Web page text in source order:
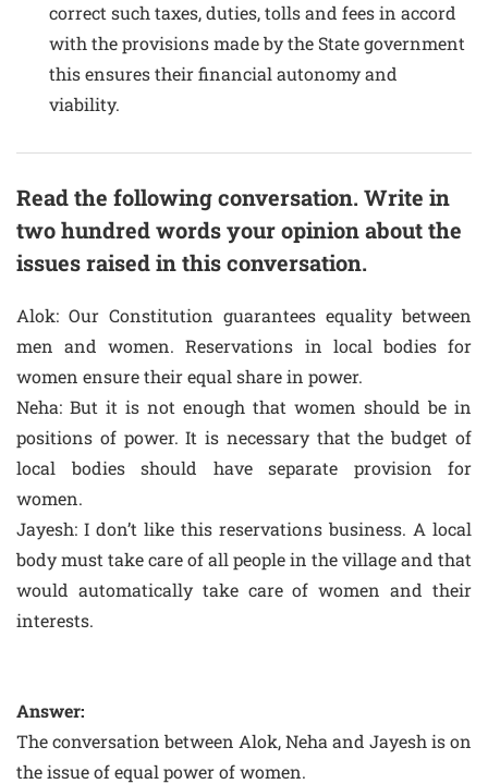
correct such taxes, duties, tolls and fees in accord
with the provisions made by the State government
this ensures their financial autonomy and
viability.
Read the following conversation. Write in
two hundred words your opinion about the
issues raised in this conversation.
Alok: Our Constitution guarantees equality between
men and women. Reservations in local bodies for
women ensure their equal share in power.
Neha: But it is not enough that women should be in
positions of power. It is necessary that the budget of
local bodies should have separate provision for
women.
Jayesh: I don’t like this reservations business. A local
body must take care of all people in the village and that
would automatically take care of women and their
interests.
Answer:
The conversation between Alok, Neha and Jayesh is on
the issue of equal power of women.